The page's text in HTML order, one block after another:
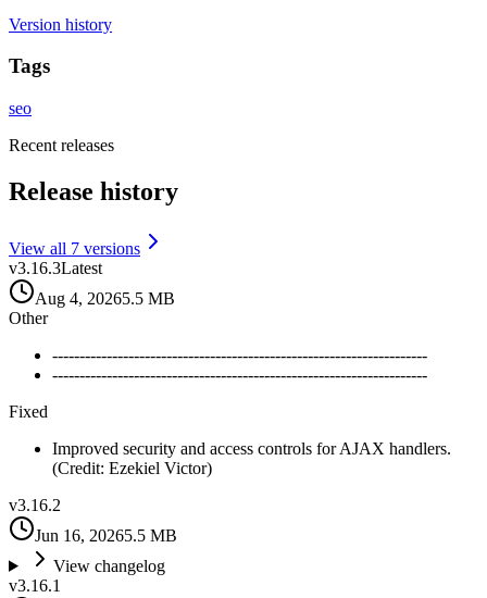
Version history
Tags
seo
Recent releases
Release history
View all 7 versions
v3.16.3Latest
Aug 4, 20265.5 MB
Other
---------------------------------------------------------------------
---------------------------------------------------------------------
Fixed
Improved security and access controls for AJAX handlers.
(Credit: Ezekiel Victor)
v3.16.2
Jun 16, 20265.5 MB
View changelog
v3.16.1